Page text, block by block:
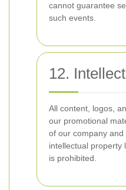
cannot guarantee
such events.
12.
All content, logos,
our promotional
of our company
intellectual property
is prohibited.